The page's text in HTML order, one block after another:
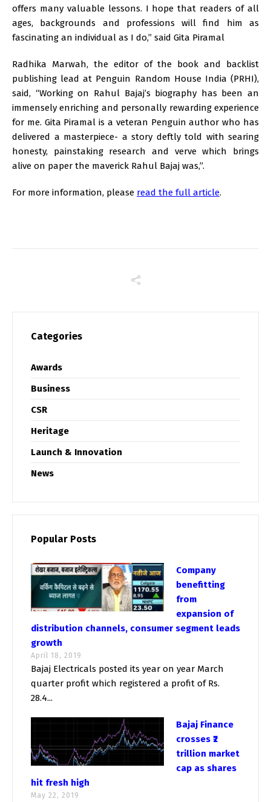
offers many valuable lessons. I hope that readers of all
ages, backgrounds and professions will find him as
fascinating an individual as I do,” said Gita Piramal
Radhika Marwah, the editor of the book and backlist
publishing lead at Penguin Random House India (PRHI),
said, “Working on Rahul Bajaj’s biography has been an
immensely enriching and personally rewarding experience
for me. Gita Piramal is a veteran Penguin author who has
delivered a masterpiece- a story deftly told with searing
honesty, painstaking research and verve which brings
alive on paper the maverick Rahul Bajaj was,”.
For more information, please read the full article.
Categories
Awards
Business
CSR
Heritage
Launch & Innovation
News
Popular Posts
Company
benefitting
from
expansion of
distribution channels, consumer segment leads
growth
April 18, 2019
Bajaj Electricals posted its year on year March
quarter profit which registered a profit of Rs.
28.4...
Bajaj Finance
crosses ₹2
trillion market
cap as shares
hit fresh high
May 22, 2019